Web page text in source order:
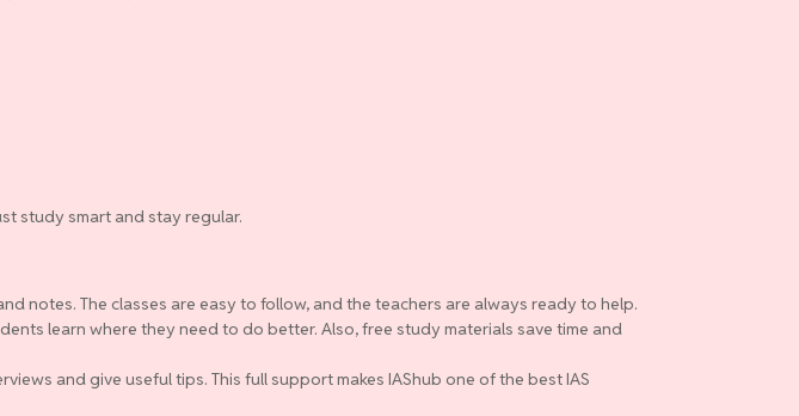
study smart and stay regular.
notes. The classes are easy to follow, and the teachers are always ready to help.
learn where they need to do better. Also, free study materials save time and
and give useful tips. This full support makes IAShub one of the best IAS